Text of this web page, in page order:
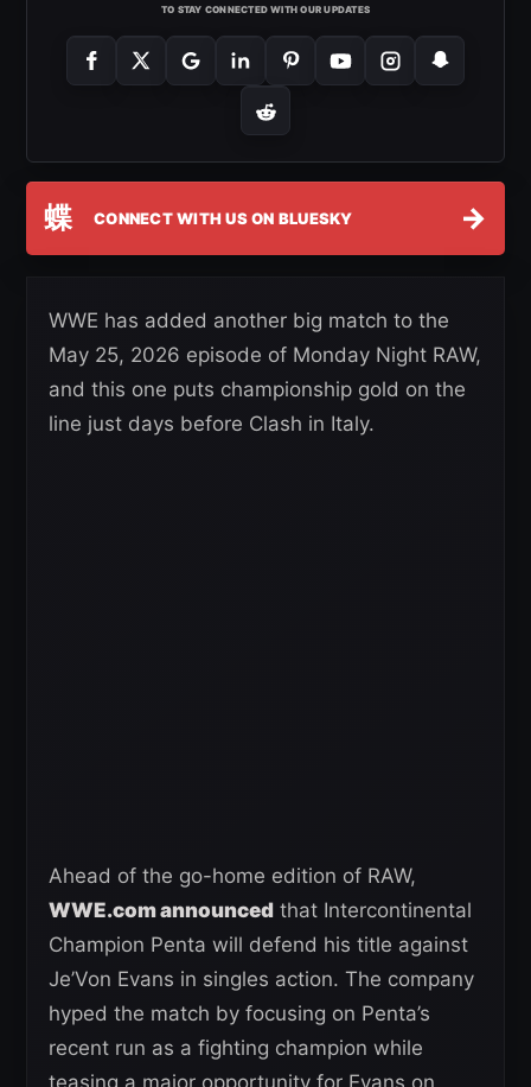
TO STAY CONNECTED WITH OUR UPDATES
蝶 CONNECT WITH US ON BLUESKY →
WWE has added another big match to the
May 25, 2026 episode of Monday Night RAW,
and this one puts championship gold on the
line just days before Clash in Italy.
Ahead of the go-home edition of RAW,
WWE.com announced that Intercontinental
Champion Penta will defend his title against
Je’Von Evans in singles action. The company
hyped the match by focusing on Penta’s
recent run as a fighting champion while